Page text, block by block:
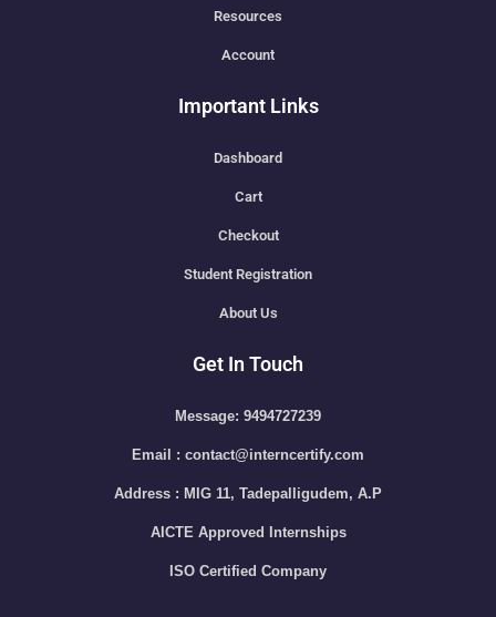
Resources
Account
Important Links
Dashboard
Cart
Checkout
Student Registration
About Us
Get In Touch
Message: 9494727239
Email : contact@interncertify.com
Address : MIG 11, Tadepalligudem, A.P
AICTE Approved Internships
ISO Certified Company